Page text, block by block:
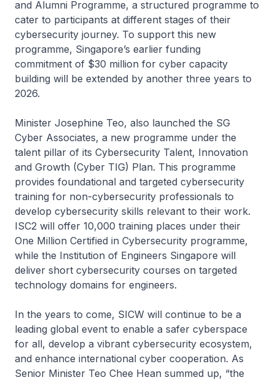
and Alumni Programme, a structured programme to
cater to participants at different stages of their
cybersecurity journey. To support this new
programme, Singapore’s earlier funding
commitment of $30 million for cyber capacity
building will be extended by another three years to
2026.
Minister Josephine Teo, also launched the SG
Cyber Associates, a new programme under the
talent pillar of its Cybersecurity Talent, Innovation
and Growth (Cyber TIG) Plan. This programme
provides foundational and targeted cybersecurity
training for non-cybersecurity professionals to
develop cybersecurity skills relevant to their work.
ISC2 will offer 10,000 training places under their
One Million Certified in Cybersecurity programme,
while the Institution of Engineers Singapore will
deliver short cybersecurity courses on targeted
technology domains for engineers.
In the years to come, SICW will continue to be a
leading global event to enable a safer cyberspace
for all, develop a vibrant cybersecurity ecosystem,
and enhance international cyber cooperation. As
Senior Minister Teo Chee Hean summed up, “the